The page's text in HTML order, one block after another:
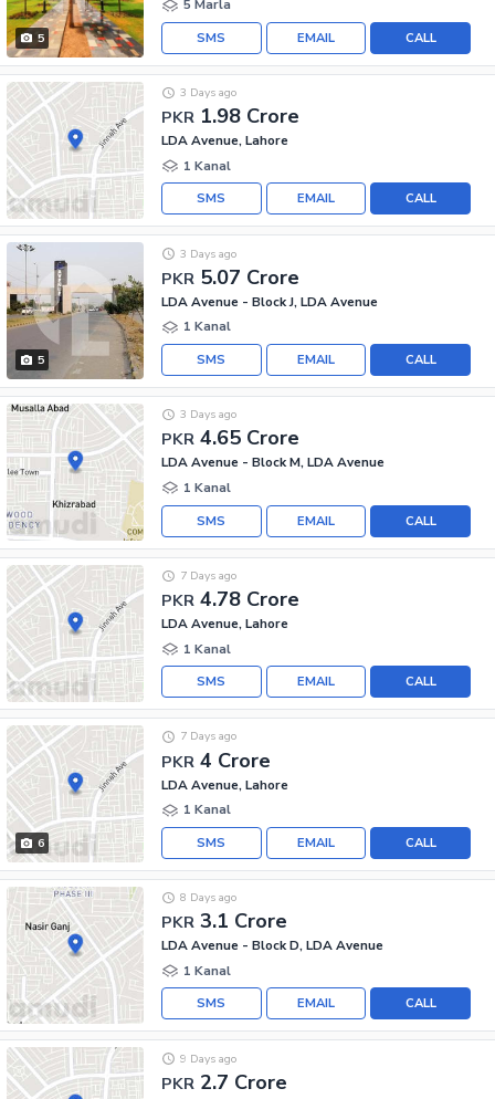
5
5 Marla
CALL
EMAIL
SMS
PKR 1.98 Crore
3 Days ago
LDA Avenue, Lahore
1 Kanal
CALL
EMAIL
SMS
5
PKR 5.07 Crore
3 Days ago
LDA Avenue - Block J, LDA Avenue
1 Kanal
CALL
EMAIL
SMS
PKR 4.65 Crore
3 Days ago
LDA Avenue - Block M, LDA Avenue
1 Kanal
CALL
EMAIL
SMS
PKR 4.78 Crore
7 Days ago
LDA Avenue, Lahore
1 Kanal
CALL
EMAIL
SMS
6
PKR 4 Crore
7 Days ago
LDA Avenue, Lahore
1 Kanal
CALL
EMAIL
SMS
PKR 3.1 Crore
8 Days ago
LDA Avenue - Block D, LDA Avenue
1 Kanal
CALL
EMAIL
SMS
PKR 2.7 Crore
9 Days ago